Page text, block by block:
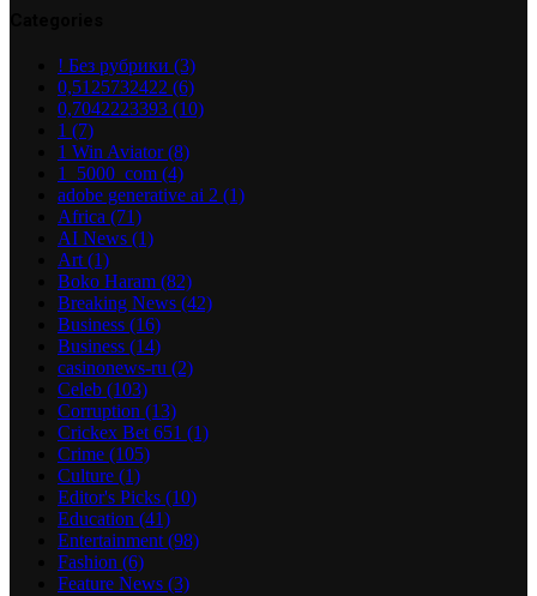
! Без рубрики (3)
0,5125732422 (6)
0,7042223393 (10)
1 (7)
1 Win Aviator(8)
1_5000_com (4)
adobe generative ai 2 (1)
Africa (71)
AI News (1)
Art (1)
Boko Haram (82)
Breaking News (42)
Business (16)
Business (14)
casinonews-ru (2)
Celeb (103)
Corruption (13)
Crickex Bet 651 (1)
Crime (105)
Culture (1)
Editor's Picks (10)
Education (41)
Entertainment (98)
Fashion (6)
Feature News (3)